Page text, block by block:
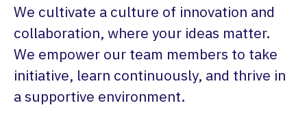
We cultivate a culture of innovation and
collaboration, where your ideas matter.
We empower our team members to take
initiative, learn continuously, and thrive in
a supportive environment.